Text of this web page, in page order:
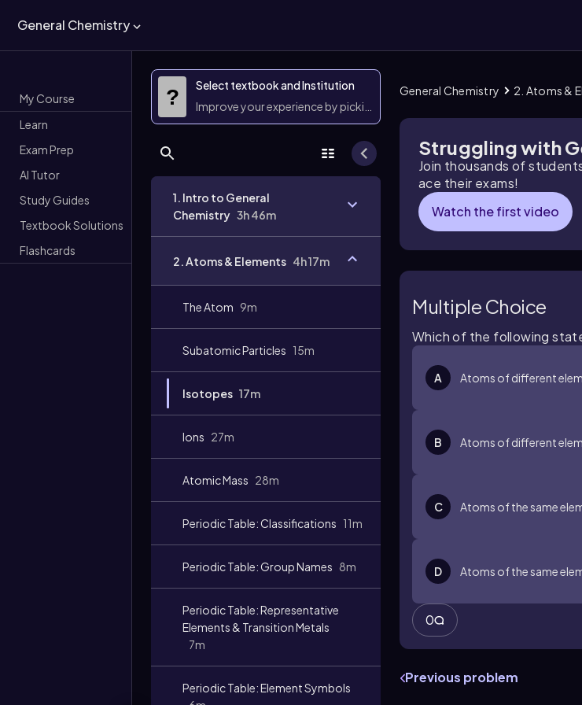
General Chemistry
My Course
Learn
Exam Prep
AI Tutor
Study Guides
Textbook Solutions
Flashcards
?
Select textbook and Institution
Improve your experience by picking them
1. Intro to General
Chemistry 3h 46m
2. Atoms & Elements 4h 17m
The Atom 9m
Subatomic Particles 15m
Isotopes 17m
Ions 27m
Atomic Mass 28m
Periodic Table: Classifications 11m
Periodic Table: Group Names 8m
Periodic Table: Representative
Elements & Transition Metals
7m
Periodic Table: Element Symbols
General Chemistry 2. Atoms &
Struggling with
Join thousands of
ace their exams!
Watch the first video
Multiple Choice
Which of the following
A Atoms of different
B Atoms of different
C Atoms of the same
D Atoms of the same
0
Previous problem